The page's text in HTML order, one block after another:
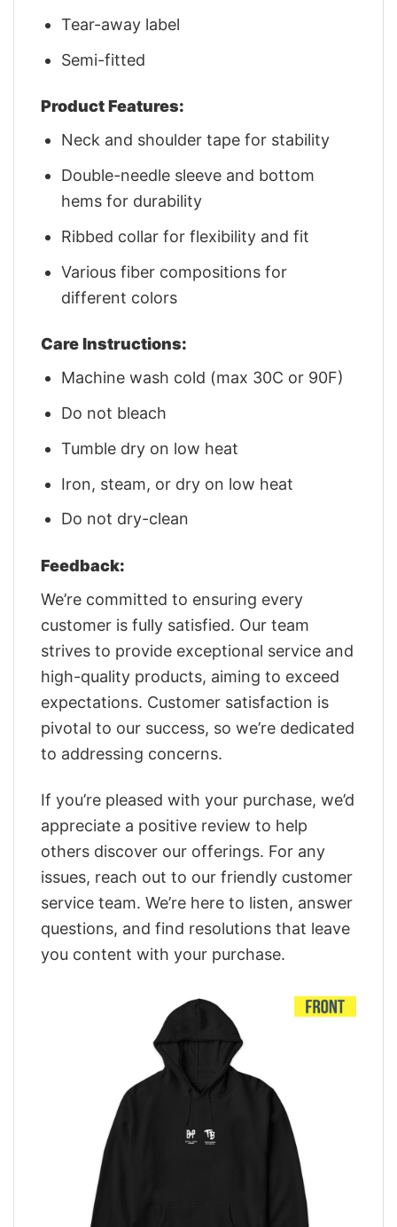
Tear-away label
Semi-fitted
Product Features:
Neck and shoulder tape for stability
Double-needle sleeve and bottom
hems for durability
Ribbed collar for flexibility and fit
Various fiber compositions for
different colors
Care Instructions:
Machine wash cold (max 30C or 90F)
Do not bleach
Tumble dry on low heat
Iron, steam, or dry on low heat
Do not dry-clean
Feedback:
We’re committed to ensuring every
customer is fully satisfied. Our team
strives to provide exceptional service and
high-quality products, aiming to exceed
expectations. Customer satisfaction is
pivotal to our success, so we’re dedicated
to addressing concerns.
If you’re pleased with your purchase, we’d
appreciate a positive review to help
others discover our offerings. For any
issues, reach out to our friendly customer
service team. We’re here to listen, answer
questions, and find resolutions that leave
you content with your purchase.